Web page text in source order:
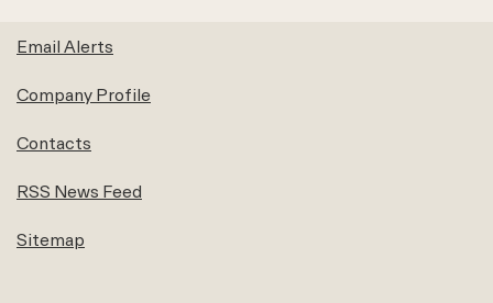
Email Alerts
Company Profile
Contacts
RSS News Feed
Sitemap